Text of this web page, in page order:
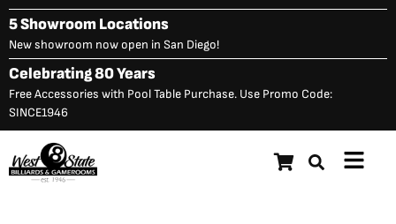
Skip
to
content
5 Showroom Locations
New showroom now open in San Diego!
Celebrating 80 Years
Free Accessories with Pool Table Purchase. Use Promo Code:
SINCE1946
Main
Dream Air Hockey 16,797.00Original
$13,997.00